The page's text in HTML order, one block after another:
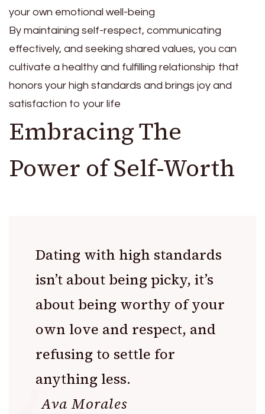
your own emotional well-being
By maintaining self-respect, communicating
effectively, and seeking shared values, you can
cultivate a healthy and fulfilling relationship that
honors your high standards and brings joy and
satisfaction to your life
Embracing The
Power of Self-Worth
Dating with high standards
isn’t about being picky, it’s
about being worthy of your
own love and respect, and
refusing to settle for
anything less.
Ava Morales